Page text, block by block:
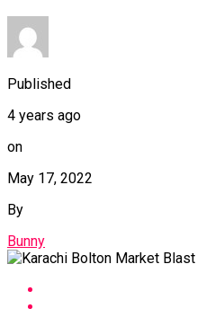
Published
4 years ago
on
May 17, 2022
By
Bunny